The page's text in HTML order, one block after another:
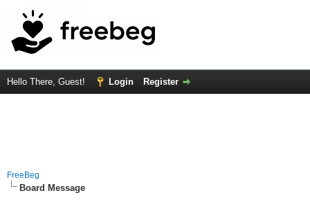
Hello There, Guest! Login Register
FreeBeg
Board Message